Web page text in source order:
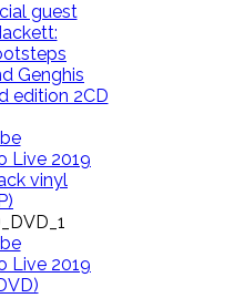
guest
Genghis
edition 2CD
Live 2019
vinyl
Live 2019